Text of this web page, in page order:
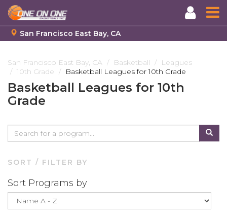
to
main
content
San Francisco East Bay, CA
San Francisco East Bay, CA Basketball
Leagues
10th Grade
Basketball Leagues for 10th Grade
Basketball Leagues for 10th
Grade
SORT / FILTER BY
Sort Programs by